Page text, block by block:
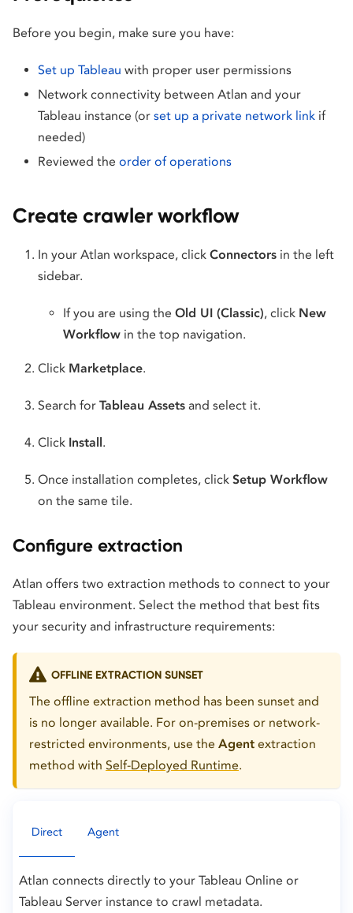
Before you begin, make sure you have:
Set up Tableau with proper user permissions
Network connectivity between Atlan and your
Tableau instance (or set up a private network link if
needed)
Reviewed the order of operations
Create crawler workflow
In your Atlan workspace, click Connectors in the left
sidebar.
If you are using the Old UI (Classic), click New
Workflow in the top navigation.
Click Marketplace.
Search for Tableau Assets and select it.
Click Install .
Once installation completes, click Setup Workflow
on the same tile.
Configure extraction
Atlan offers two extraction methods to connect to your
Tableau environment. Select the method that best fits
your security and infrastructure requirements:
OFFLINE EXTRACTION SUNSET
The offline extraction method has been sunset and
is no longer available. For on-premises or network-
restricted environments, use the Agent extraction
method with Self-Deployed Runtime.
Direct Agent
Atlan connects directly to your Tableau Online or
Tableau Server instance to crawl metadata.